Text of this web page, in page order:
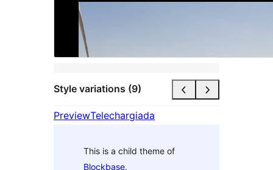
Style variations (9)
PreviewTelechargiada
This is a child theme of
Blockbase.